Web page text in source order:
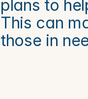
plans to
This can
those in